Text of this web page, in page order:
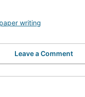
writing
Leave a Comment